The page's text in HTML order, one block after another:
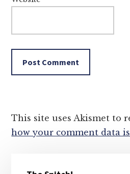
This site uses Akismet to
how your comment data is